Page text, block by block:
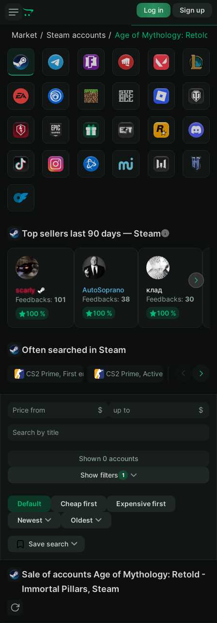
Log in Sign up
Market Steam accounts Age of Mythology: Retold
Top sellers last 90 days — Steam
scarly
Feedbacks: 101
100 %
AutoSoprano
Feedbacks: 38
100 %
клад
Feedbacks: 30
100 %
Often searched in Steam
CS2 Prime, First email, Active MM ban in CS2: No
CS2 Prime, Active MM ban in CS2:
Тwitch
$ $
Shown 0 accounts
Show filters
1
Default
Cheap first
Expensive first
Newest
Oldest
Save search
Sale of accounts Age of Mythology: Retold -
Immortal Pillars, Steam